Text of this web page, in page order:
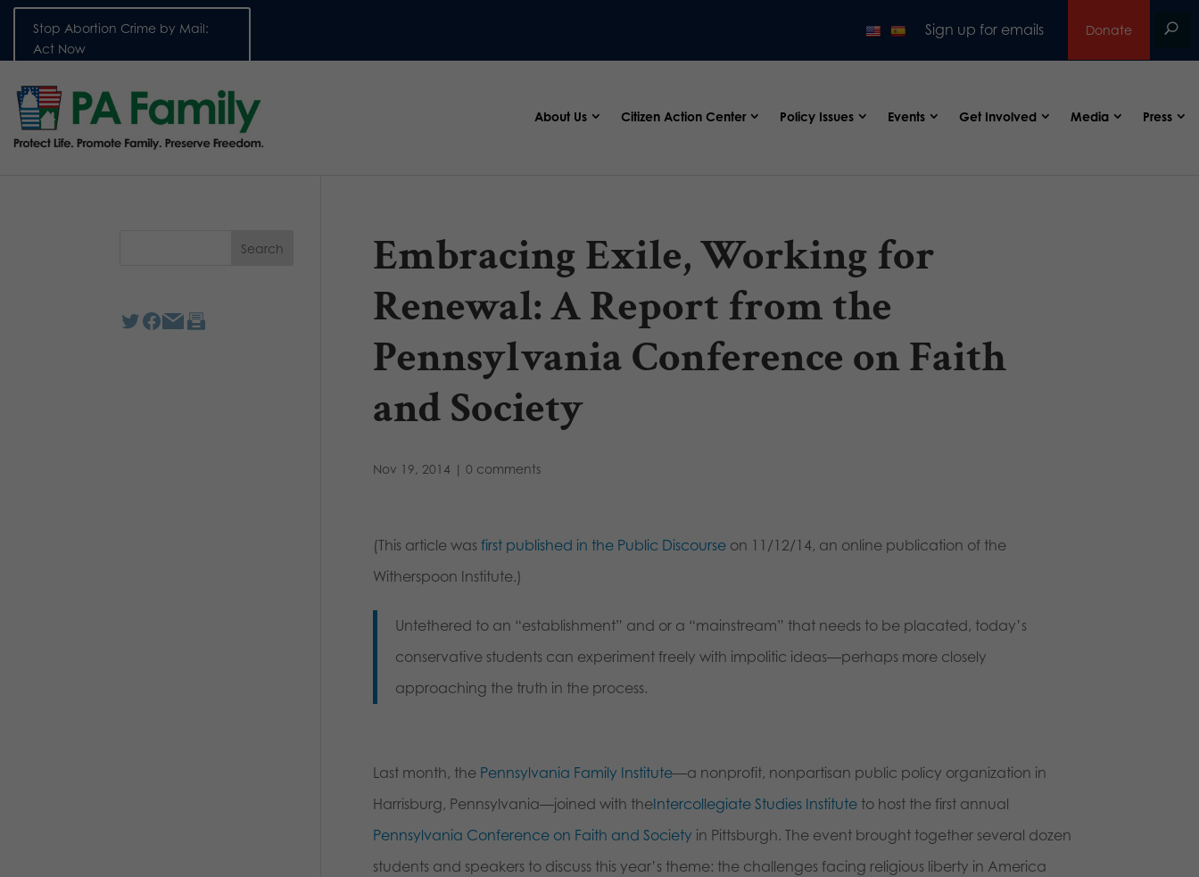
Stop Abortion Crime by Mail:
Act Now
Sign up for emails Donate
About Us Citizen Action Center Policy Issues Events Get Involved Media Press
Embracing Exile, Working for
Renewal: A Report from the
Pennsylvania Conference on Faith
and Society
Nov 19, 2014| 0 comments
(This article was first published in the Public Discourseon 11/12/14, an online publication of the
Witherspoon Institute.)
Untethered to an “establishment” and or a “mainstream” that needs to be placated, today’s
conservative students can experiment freely with impolitic ideas—perhaps more closely
approaching the truth in the process.
Last month, the Pennsylvania Family Institute—a nonprofit, nonpartisan public policy organization in
Harrisburg, Pennsylvania—joined with theIntercollegiate Studies Instituteto host the first annual
Pennsylvania Conference on Faith and Society in Pittsburgh. The event brought together several dozen
students and speakers to discuss this year’s theme: the challenges facing religious liberty in America